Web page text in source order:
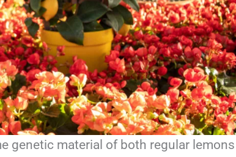
genetic material of both regular lemons